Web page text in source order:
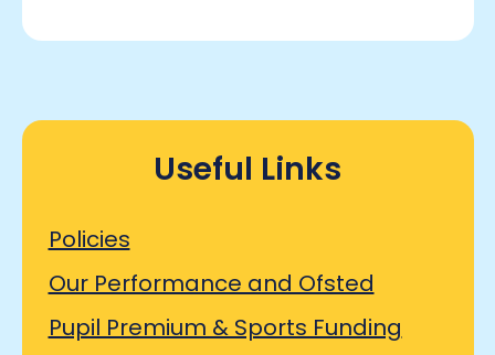
Useful Links
Policies
Our Performance and Ofsted
Pupil Premium & Sports Funding